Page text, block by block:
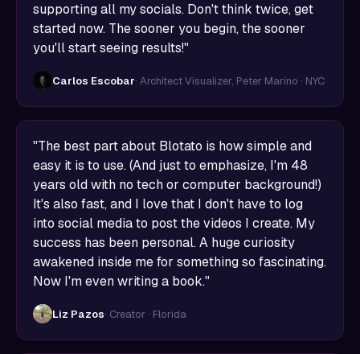
supporting all my socials. Don't think twice, get
started now. The sooner you begin, the sooner
you'll start seeing results!"
Carlos Escobar· Architect Visualizer, Peter Marino · NYC
"The best part about Blotato is how simple and
easy it is to use. (And just to emphasize, I'm 48
years old with no tech or computer background!)
It's also fast, and I love that I don't have to log
into social media to post the videos I create. My
success has been personal. A huge curiosity
awakened inside me for something so fascinating.
Now I'm even writing a book."
Liz Pazos· Creator · Florida